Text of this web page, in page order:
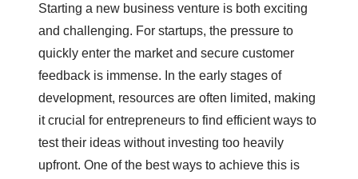
Starting a new business venture is both exciting
and challenging. For startups, the pressure to
quickly enter the market and secure customer
feedback is immense. In the early stages of
development, resources are often limited, making
it crucial for entrepreneurs to find efficient ways to
test their ideas without investing too heavily
upfront. One of the best ways to achieve this is